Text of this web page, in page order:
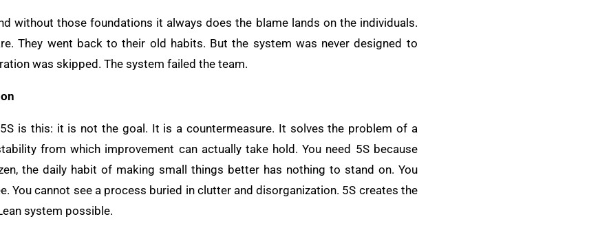
without those foundations it always does the blame lands on the individuals.
They went back to their old habits. But the system was never designed to
was skipped. The system failed the team.
is this: it is not the goal. It is a countermeasure. It solves the problem of a
from which improvement can actually take hold. You need 5S because
the daily habit of making small things better has nothing to stand on. You
You cannot see a process buried in clutter and disorganization. 5S creates the
system possible.